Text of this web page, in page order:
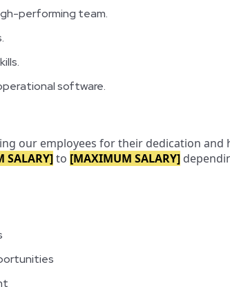
performing team.
software.
our employees for their dedication and
SALARY]to [MAXIMUM SALARY]